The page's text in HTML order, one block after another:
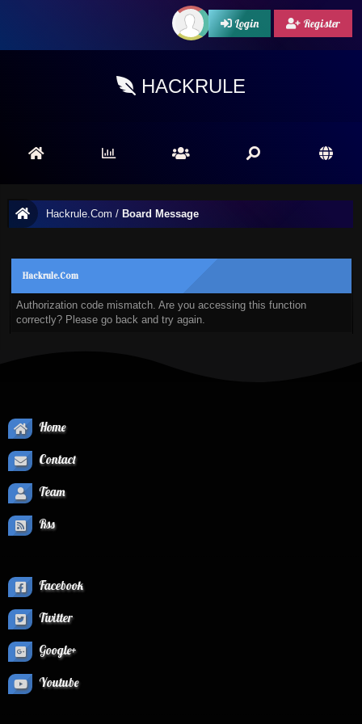
Login Register
HACKRULE
Hackrule.Com / Board Message
Hackrule.Com
Authorization code mismatch. Are you accessing this function
correctly? Please go back and try again.
Home
Contact
Team
Rss
Facebook
Twitter
Google+
Youtube